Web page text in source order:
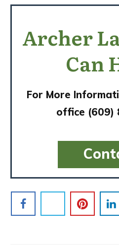
Archer
Can
For More
office (609)